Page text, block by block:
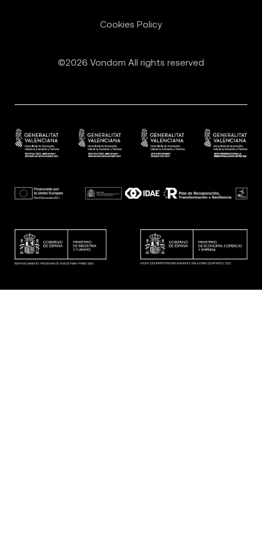
©2026 Vondom All rights reserved
Cookies Policy